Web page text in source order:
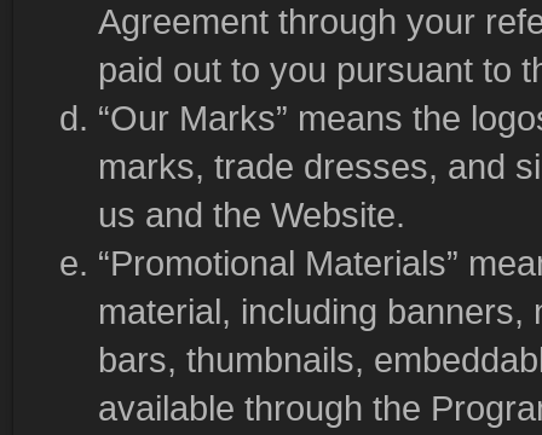
Agreement through your
paid out to you pursuant to
“Our Marks” means the
marks, trade dresses, and
us and the Website.
“Promotional Materials”
material, including
bars, thumbnails,
available through the